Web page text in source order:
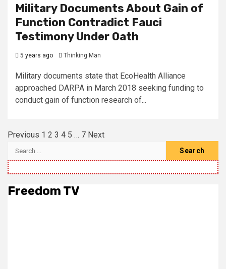
Military Documents About Gain of
Function Contradict Fauci
Testimony Under Oath
5 years ago Thinking Man
Military documents state that EcoHealth Alliance
approached DARPA in March 2018 seeking funding to
conduct gain of function research of...
Posts
pagination
Previous 1 2 3 4 5 … 7 Next
Search
for:
Freedom TV